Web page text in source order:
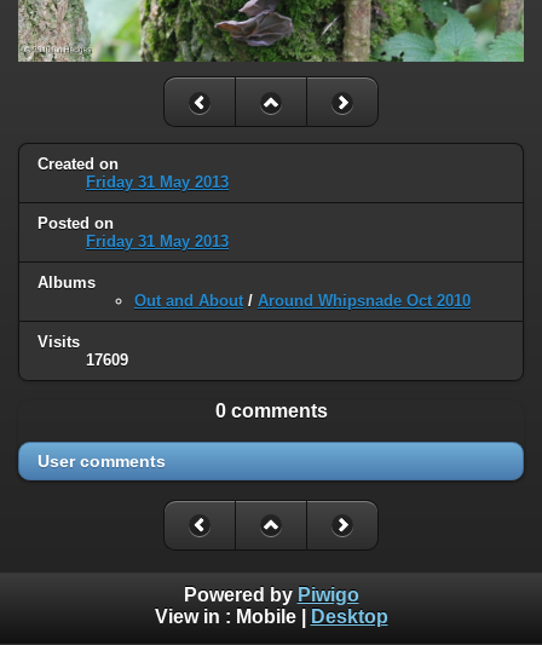
Created on
Friday 31 May 2013
Posted on
Friday 31 May 2013
Albums
Out and About / Around Whipsnade Oct 2010
Visits
17609
0 comments
User comments
Powered by Piwigo
View in : Mobile| Desktop